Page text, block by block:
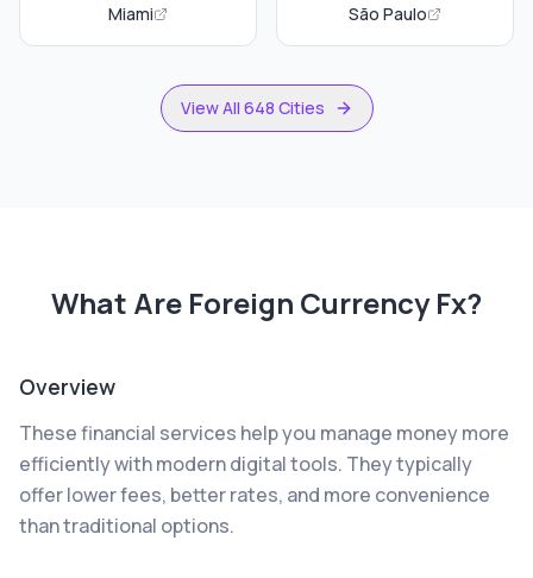
Miami São Paulo
View All 648 Cities
What Are Foreign Currency Fx?
Overview
These financial services help you manage money more
efficiently with modern digital tools. They typically
offer lower fees, better rates, and more convenience
than traditional options.